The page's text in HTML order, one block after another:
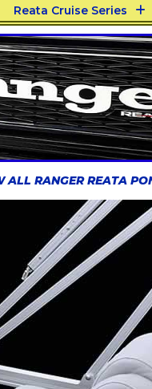
Reata Cruise Series
ALL RANGER REATA